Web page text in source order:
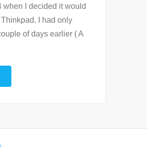
when I decided it would
I had only
of days earlier ( A
.